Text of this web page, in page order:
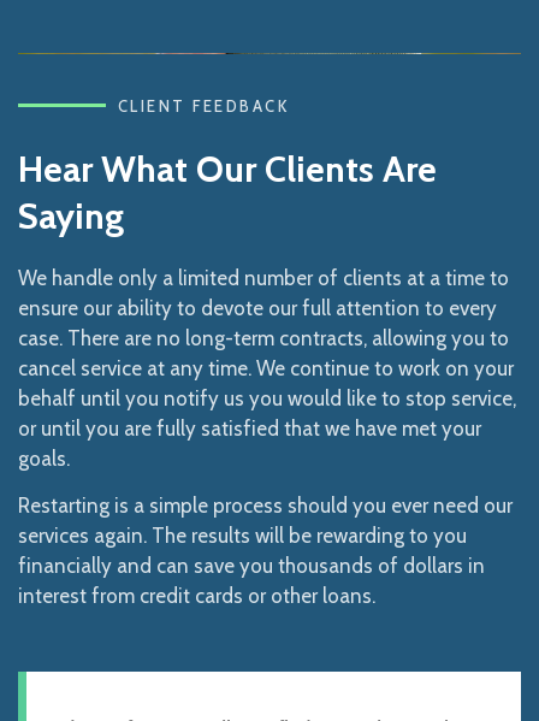
CLIENT FEEDBACK
Hear What Our Clients Are
Saying
We handle only a limited number of clients at a time to
ensure our ability to devote our full attention to every
case. There are no long-term contracts, allowing you to
cancel service at any time. We continue to work on your
behalf until you notify us you would like to stop service,
or until you are fully satisfied that we have met your
goals.
Restarting is a simple process should you ever need our
services again. The results will be rewarding to you
financially and can save you thousands of dollars in
interest from credit cards or other loans.